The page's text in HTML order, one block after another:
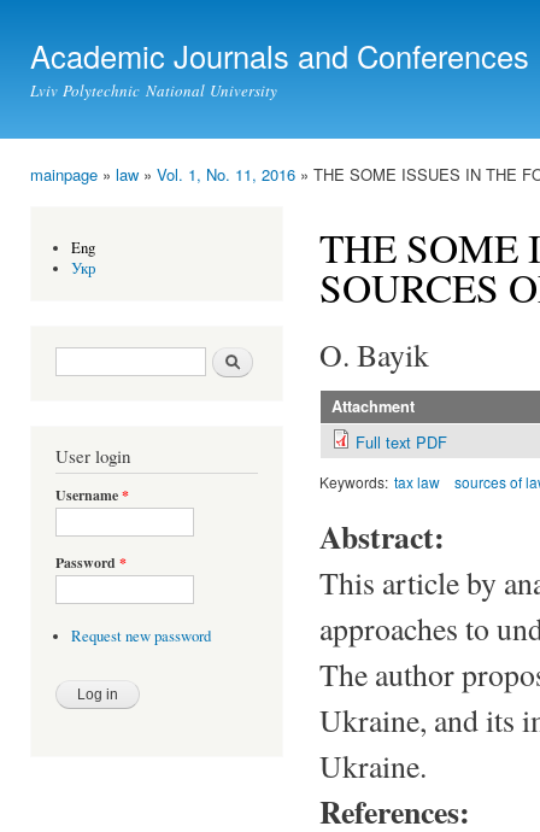
Academic Journals and Conferences
Lviv Polytechnic National University
mainpage » law » Vol. 1, No. 11, 2016 » THE SOME ISSUES IN THE
Eng
Укр
Search form Search
User login
Username*
Password *
Request new password
THE SOME
SOURCES
O. Bayik
Attachment
Full text PDF
Keywords: tax law sources of
Abstract:
This article by
approaches to
The author
Ukraine, and its
Ukraine.
References: